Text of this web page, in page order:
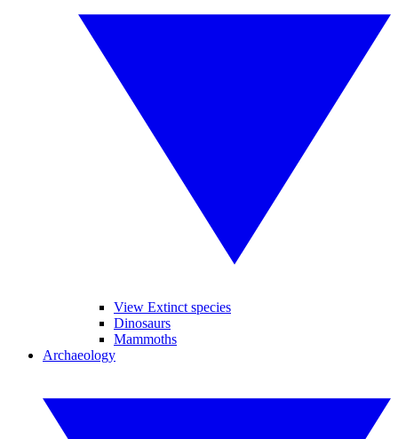
View Extinct species
Dinosaurs
Mammoths
Archaeology